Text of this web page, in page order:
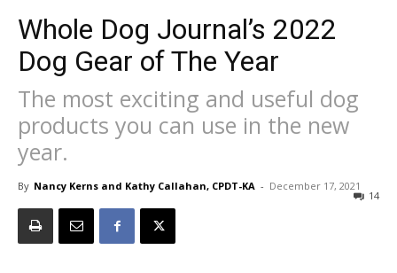
Whole Dog Journal’s 2022
Dog Gear of The Year
The most exciting and useful dog
products you can use in the new
year.
By Nancy Kerns and Kathy Callahan, CPDT-KA - December 17, 2021
14